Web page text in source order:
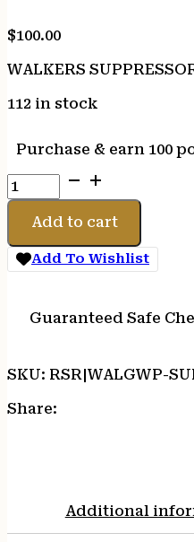
$100.00
WALKERS
112 in stock
Purchase & earn 100
WALKERS
SUPPRESSOR
EAR
BLK
quantity
Add to cart
Add To Wishlist
Guaranteed Safe
SKU: RSR|WALGWP-
Share:
Additional